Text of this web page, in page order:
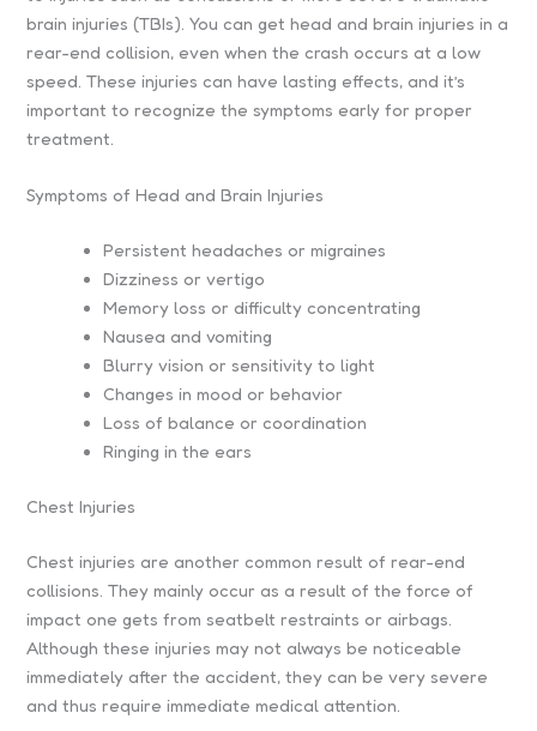
brain injuries (TBIs). You can get head and brain injuries in a
rear-end collision, even when the crash occurs at a low
speed. These injuries can have lasting effects, and it’s
important to recognize the symptoms early for proper
treatment.
Symptoms of Head and Brain Injuries
Persistent headaches or migraines
Dizziness or vertigo
Memory loss or difficulty concentrating
Nausea and vomiting
Blurry vision or sensitivity to light
Changes in mood or behavior
Loss of balance or coordination
Ringing in the ears
Chest Injuries
Chest injuries are another common result of rear-end
collisions. They mainly occur as a result of the force of
impact one gets from seatbelt restraints or airbags.
Although these injuries may not always be noticeable
immediately after the accident, they can be very severe
and thus require immediate medical attention.